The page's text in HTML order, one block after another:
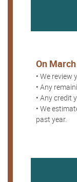
On
• We review
• Any
• Any credit
• We
past year.